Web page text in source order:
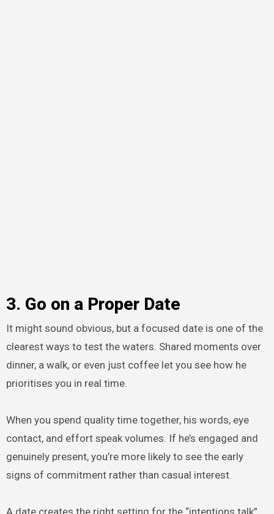
3. Go on a Proper Date
It might sound obvious, but a focused date is one of the
clearest ways to test the waters. Shared moments over
dinner, a walk, or even just coffee let you see how he
prioritises you in real time.
When you spend quality time together, his words, eye
contact, and effort speak volumes. If he’s engaged and
genuinely present, you’re more likely to see the early
signs of commitment rather than casual interest.
A date creates the right setting for the “intentions talk”